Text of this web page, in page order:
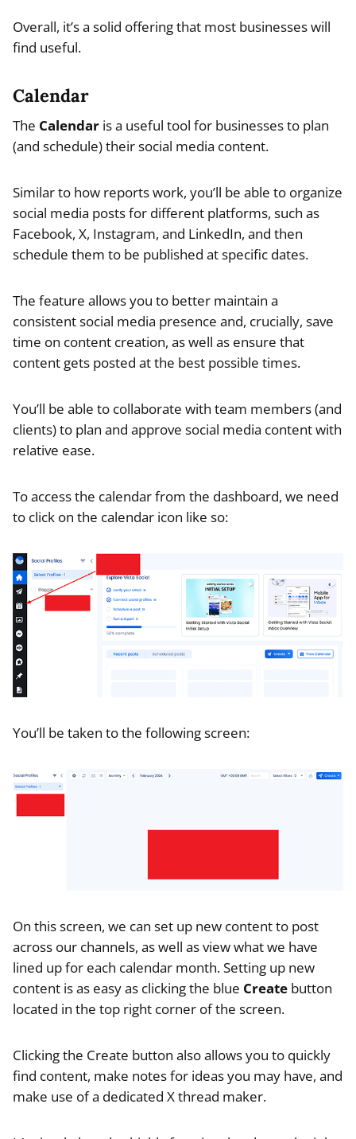
Overall, it’s a solid offering that most businesses will
find useful.
Calendar
The Calendar is a useful tool for businesses to plan
(and schedule) their social media content.
Similar to how reports work, you’ll be able to organize
social media posts for different platforms, such as
Facebook, X, Instagram, and LinkedIn, and then
schedule them to be published at specific dates.
The feature allows you to better maintain a
consistent social media presence and, crucially, save
time on content creation, as well as ensure that
content gets posted at the best possible times.
You’ll be able to collaborate with team members (and
clients) to plan and approve social media content with
relative ease.
To access the calendar from the dashboard, we need
to click on the calendar icon like so:
You’ll be taken to the following screen:
On this screen, we can set up new content to post
across our channels, as well as view what we have
lined up for each calendar month. Setting up new
content is as easy as clicking the blue Create button
located in the top right corner of the screen.
Clicking the Create button also allows you to quickly
find content, make notes for ideas you may have, and
make use of a dedicated X thread maker.